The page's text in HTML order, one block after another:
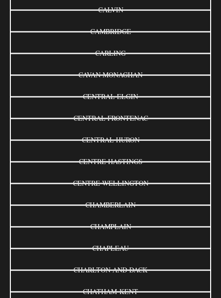
CALVIN
CAMBRIDGE
CARLING
CAVAN MONAGHAN
CENTRAL ELGIN
CENTRAL FRONTENAC
CENTRAL HURON
CENTRE HASTINGS
CENTRE WELLINGTON
CHAMBERLAIN
CHAMPLAIN
CHAPLEAU
CHARLTON AND DACK
CHATHAM-KENT